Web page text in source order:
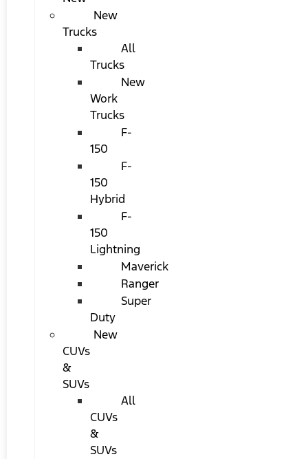
New
Trucks
All
Trucks
New
Work
Trucks
F-
150
F-
150
Hybrid
F-
150
Lightning
Maverick
Ranger
Super
Duty
New
CUVs
&
SUVs
All
CUVs
&
SUVs